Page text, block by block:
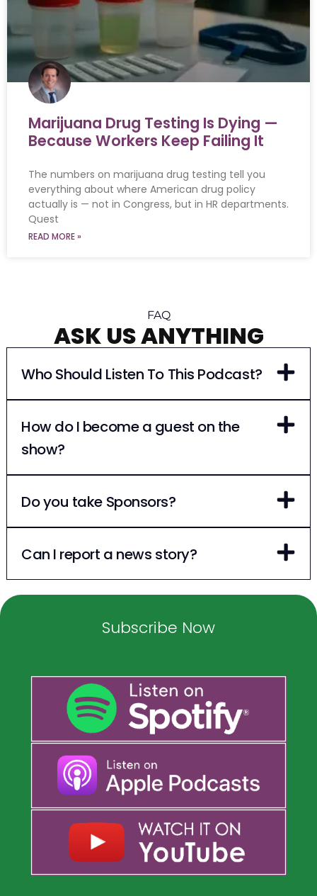
Marijuana Drug Testing Is Dying —
Because Workers Keep Failing It
The numbers on marijuana drug testing tell you
everything about where American drug policy
actually is — not in Congress, but in HR departments.
Quest
READ MORE »
FAQ
ASK US ANYTHING
Who Should Listen To This Podcast?
How do I become a guest on the
show?
Do you take Sponsors?
Can I report a news story?
Subscribe Now